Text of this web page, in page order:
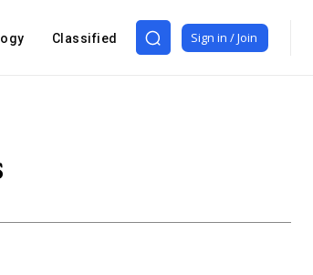
Classified Sign in / Join